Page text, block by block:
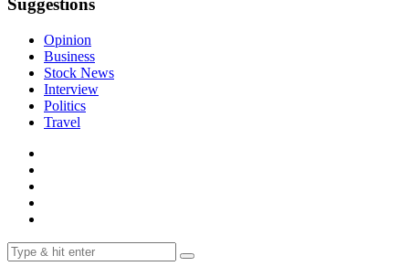
Suggestions
Opinion
Business
Stock News
Interview
Politics
Travel